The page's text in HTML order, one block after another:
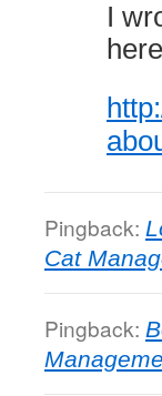
I
Pingback:
Cat
Pingback: